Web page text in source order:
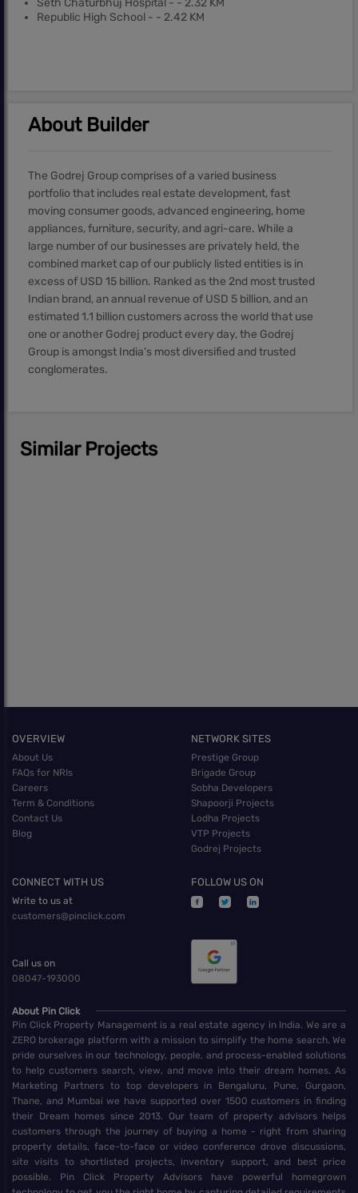
Seth Chaturbhuj Hospital - - 2.32 KM
Republic High School - - 2.42 KM
About Builder
The Godrej Group comprises of a varied business
portfolio that includes real estate development, fast
moving consumer goods, advanced engineering, home
appliances, furniture, security, and agri-care. While a
large number of our businesses are privately held, the
combined market cap of our publicly listed entities is in
excess of USD 15 billion. Ranked as the 2nd most trusted
Indian brand, an annual revenue of USD 5 billion, and an
estimated 1.1 billion customers across the world that use
one or another Godrej product every day, the Godrej
Group is amongst India's most diversified and trusted
conglomerates.
Similar Projects
OVERVIEW
About Us
FAQs for NRIs
Careers
Term & Conditions
Contact Us
Blog
NETWORK SITES
Prestige Group
Brigade Group
Sobha Developers
Shapoorji Projects
Lodha Projects
VTP Projects
Godrej Projects
CONNECT WITH US
Write to us at
customers@pinclick.com
Call us on
08047-193000
FOLLOW US ON
About Pin Click
Pin Click Property Management is a real estate agency in India. We are a
ZERO brokerage platform with a mission to simplify the home search. We
pride ourselves in our technology, people, and process-enabled solutions
to help customers search, view, and move into their dream homes. As
Marketing Partners to top developers in Bengaluru, Pune, Gurgaon,
Thane, and Mumbai we have supported over 1500 customers in finding
their Dream homes since 2013. Our team of property advisors helps
customers through the journey of buying a home - right from sharing
property details, face-to-face or video conference drove discussions,
site visits to shortlisted projects, inventory support, and best price
possible. Pin Click Property Advisors have powerful homegrown